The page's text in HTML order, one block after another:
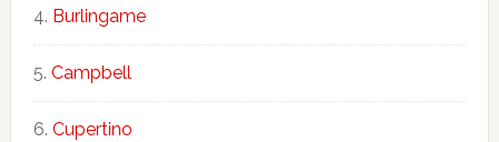
Burlingame
Campbell
Cupertino